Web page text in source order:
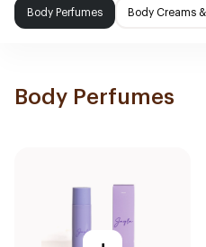
Body Perfumes Body Creams
Body Perfumes